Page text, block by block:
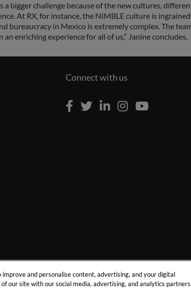
a bigger challenge because of the new cultures,
At RX, for instance, the NIMBLE culture is
bureaucracy in Mexico is extremely complex. The
enriching experience for all of us,” Janine concludes.
Connect with us
and personalise content, advertising, and your digital
our site with our social media, advertising, and analytics partners.